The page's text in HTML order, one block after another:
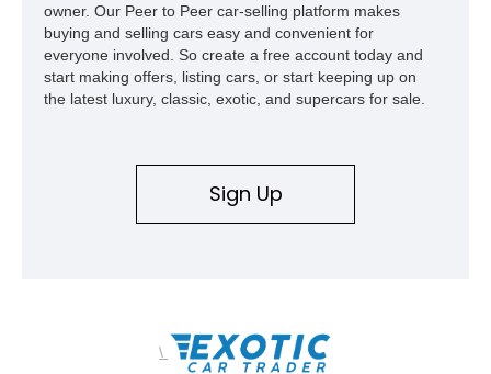
owner. Our Peer to Peer car-selling platform makes
buying and selling cars easy and convenient for
everyone involved. So create a free account today and
start making offers, listing cars, or start keeping up on
the latest luxury, classic, exotic, and supercars for sale.
Sign Up
\